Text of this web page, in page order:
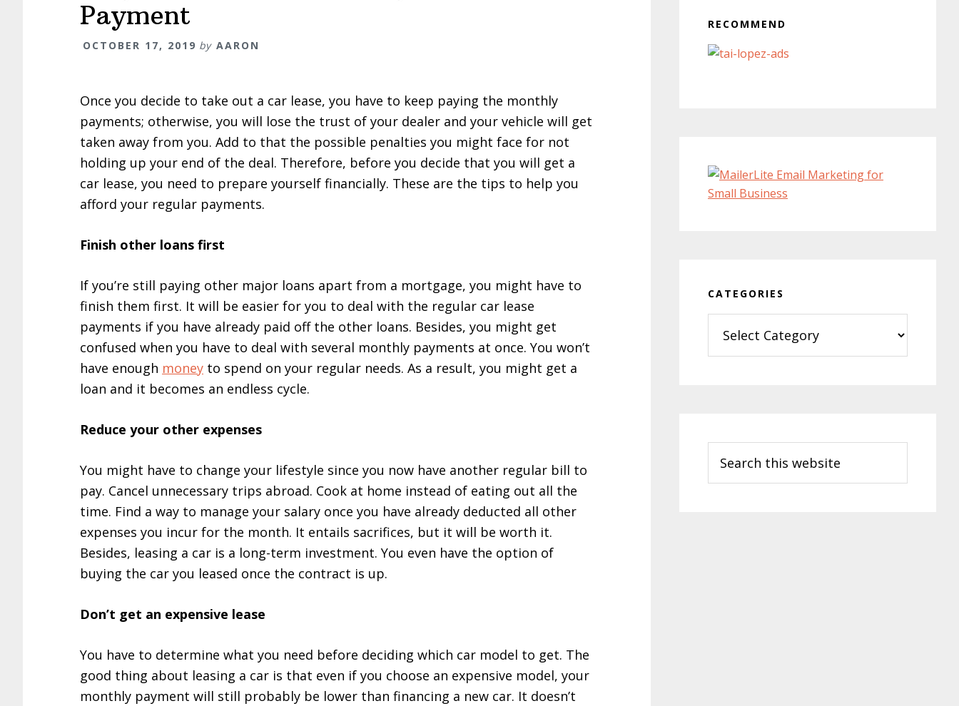
Payment
OCTOBER 17, 2019 by AARON
Once you decide to take out a car lease, you have to keep paying the monthly
payments; otherwise, you will lose the trust of your dealer and your vehicle will get
taken away from you. Add to that the possible penalties you might face for not
holding up your end of the deal. Therefore, before you decide that you will get a
car lease, you need to prepare yourself financially. These are the tips to help you
afford your regular payments.
Finish other loans first
If you’re still paying other major loans apart from a mortgage, you might have to
finish them first. It will be easier for you to deal with the regular car lease
payments if you have already paid off the other loans. Besides, you might get
confused when you have to deal with several monthly payments at once. You won’t
have enough money to spend on your regular needs. As a result, you might get a
loan and it becomes an endless cycle.
Reduce your other expenses
You might have to change your lifestyle since you now have another regular bill to
pay. Cancel unnecessary trips abroad. Cook at home instead of eating out all the
time. Find a way to manage your salary once you have already deducted all other
expenses you incur for the month. It entails sacrifices, but it will be worth it.
Besides, leasing a car is a long-term investment. You even have the option of
buying the car you leased once the contract is up.
Don’t get an expensive lease
You have to determine what you need before deciding which car model to get. The
good thing about leasing a car is that even if you choose an expensive model, your
monthly payment will still probably be lower than financing a new car. It doesn’t
RECOMMEND
CATEGORIES
this
website